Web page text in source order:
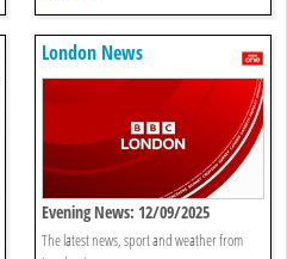
London News
Evening News: 12/09/2025
The latest news, sport and weather from